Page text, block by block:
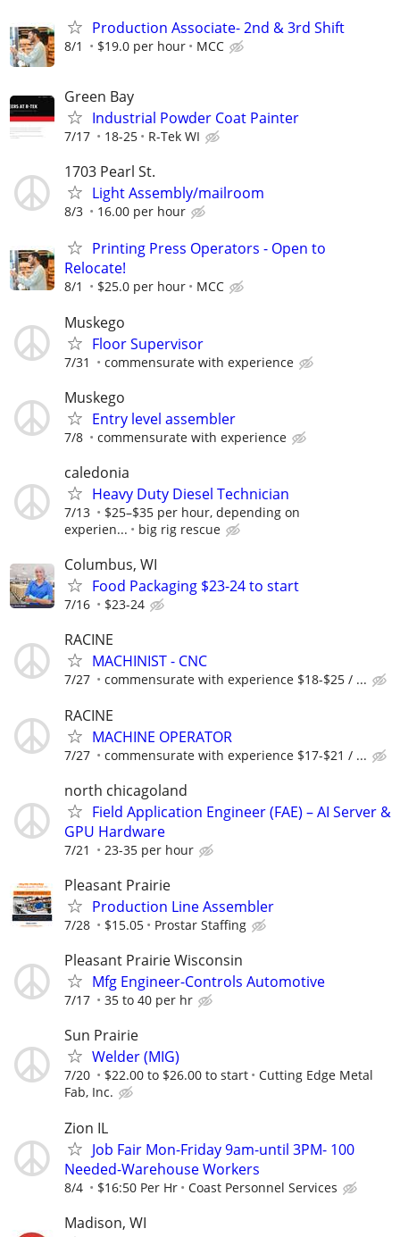
Production Associate- 2nd & 3rd Shift
8/1 $19.0 per hour MCC
Green Bay
Industrial Powder Coat Painter
7/17 18-25 R-Tek WI
1703 Pearl St.
Light Assembly/mailroom
8/3 16.00 per hour
Printing Press Operators - Open to
Relocate!
8/1 $25.0 per hour MCC
Muskego
Floor Supervisor
7/31 commensurate with experience
Muskego
Entry level assembler
7/8 commensurate with experience
caledonia
Heavy Duty Diesel Technician
7/13
$25–$35 per hour, depending on
experien...
big rig rescue
Columbus, WI
Food Packaging $23-24 to start
7/16 $23-24
RACINE
MACHINIST - CNC
7/27 commensurate with experience $18-$25 / ...
RACINE
MACHINE OPERATOR
7/27 commensurate with experience $17-$21 / ...
north chicagoland
Field Application Engineer (FAE) – AI Server &
GPU Hardware
7/21 23-35 per hour
Pleasant Prairie
Production Line Assembler
7/28 $15.05 Prostar Staffing
Pleasant Prairie Wisconsin
Mfg Engineer-Controls Automotive
7/17 35 to 40 per hr
Sun Prairie
Welder (MIG)
7/20 $22.00 to $26.00 to start
Cutting Edge Metal
Fab, Inc.
Zion IL
Job Fair Mon-Friday 9am-until 3PM- 100
Needed-Warehouse Workers
8/4 $16:50 Per Hr Coast Personnel Services
Madison, WI